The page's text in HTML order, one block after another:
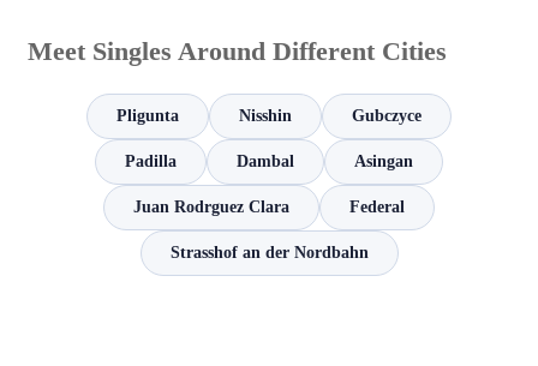
Meet Singles Around Different Cities
Pligunta Nisshin Gubczyce
Padilla Dambal Asingan
Juan Rodrguez Clara Federal
Strasshof an der Nordbahn